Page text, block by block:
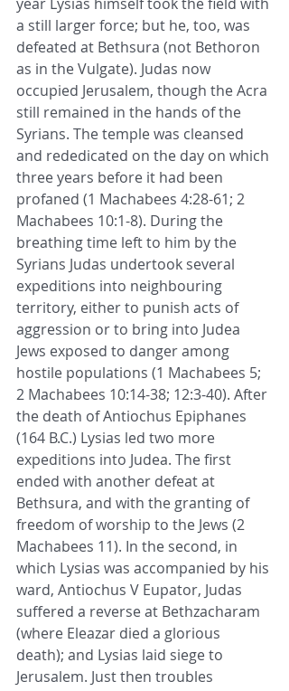
a still larger force; but he, too, was
defeated at Bethsura (not Bethoron
as in the Vulgate). Judas now
occupied Jerusalem, though the Acra
still remained in the hands of the
Syrians. The temple was cleansed
and rededicated on the day on which
three years before it had been
profaned (1 Machabees 4:28-61; 2
Machabees 10:1-8). During the
breathing time left to him by the
Syrians Judas undertook several
expeditions into neighbouring
territory, either to punish acts of
aggression or to bring into Judea
Jews exposed to danger among
hostile populations (1 Machabees 5;
2 Machabees 10:14-38; 12:3-40). After
the death of Antiochus Epiphanes
(164 B.C.) Lysias led two more
expeditions into Judea. The first
ended with another defeat at
Bethsura, and with the granting of
freedom of worship to the Jews (2
Machabees 11). In the second, in
which Lysias was accompanied by his
ward, Antiochus V Eupator, Judas
suffered a reverse at Bethzacharam
(where Eleazar died a glorious
death); and Lysias laid siege to
Jerusalem. Just then troubles